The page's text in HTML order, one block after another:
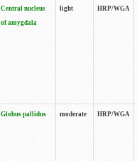
Central nucleus
of amygdala
light HRP/WGA
Globus pallidus moderate HRP/WGA